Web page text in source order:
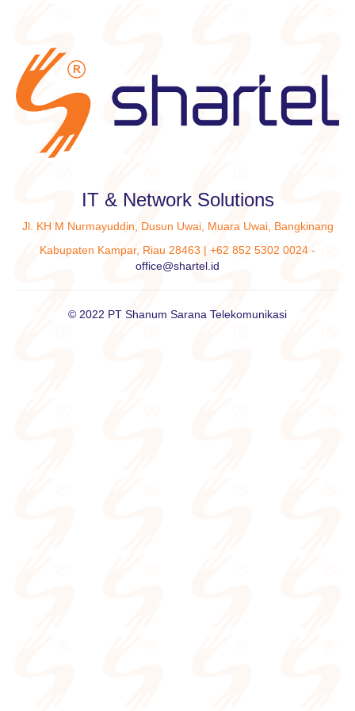
IT & Network Solutions
Jl. KH M Nurmayuddin, Dusun Uwai, Muara Uwai, Bangkinang
Kabupaten Kampar, Riau 28463 | +62 852 5302 0024 -
office@shartel.id
© 2022 PT Shanum Sarana Telekomunikasi